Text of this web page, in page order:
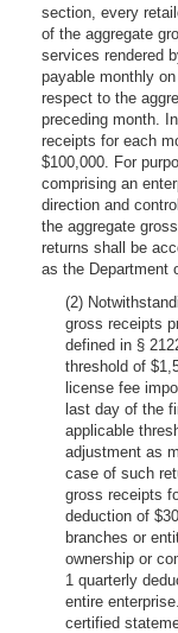
section, every
of the aggregate
services rendered
payable monthly
respect to the
preceding month.
receipts for each
$100,000. For
comprising an
direction and
the aggregate
returns shall be
as the Department
(2)
gross receipts
defined in §
threshold of
license fee
last day of the
applicable
adjustment as
case of such
gross receipts
deduction of
branches or
ownership or
1 quarterly
entire
certified